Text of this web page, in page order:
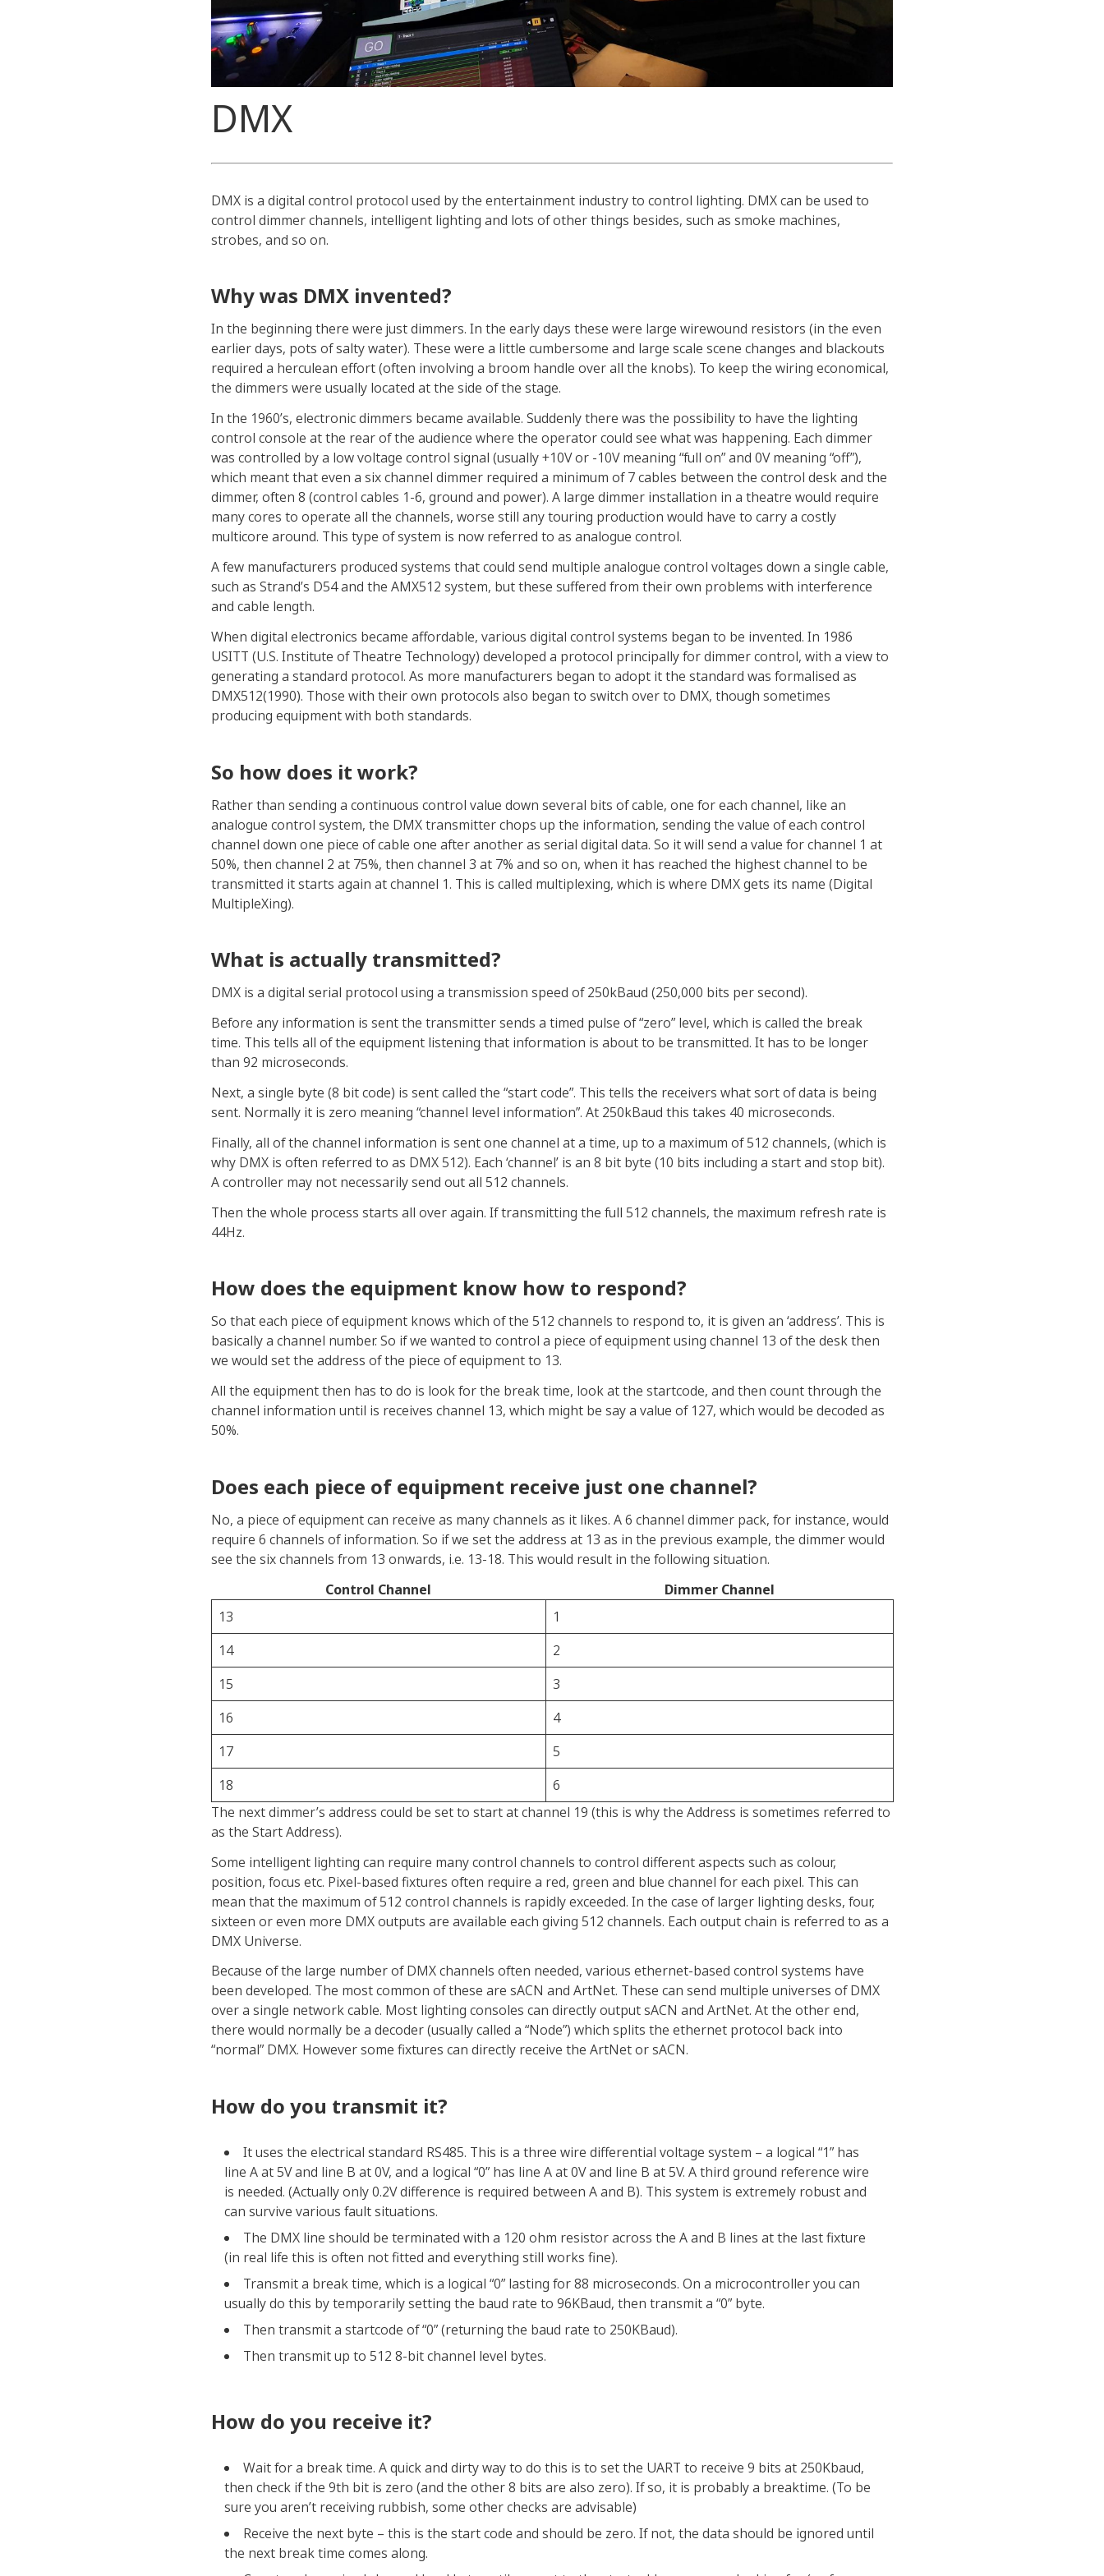
DMX
DMX is a digital control protocol used by the entertainment industry to control lighting. DMX can be used to
control dimmer channels, intelligent lighting and lots of other things besides, such as smoke machines,
strobes, and so on.
Why was DMX invented?
In the beginning there were just dimmers. In the early days these were large wirewound resistors (in the even
earlier days, pots of salty water). These were a little cumbersome and large scale scene changes and blackouts
required a herculean effort (often involving a broom handle over all the knobs). To keep the wiring economical,
the dimmers were usually located at the side of the stage.
In the 1960’s, electronic dimmers became available. Suddenly there was the possibility to have the lighting
control console at the rear of the audience where the operator could see what was happening. Each dimmer
was controlled by a low voltage control signal (usually +10V or -10V meaning “full on” and 0V meaning “off”),
which meant that even a six channel dimmer required a minimum of 7 cables between the control desk and the
dimmer, often 8 (control cables 1-6, ground and power). A large dimmer installation in a theatre would require
many cores to operate all the channels, worse still any touring production would have to carry a costly
multicore around. This type of system is now referred to as analogue control.
A few manufacturers produced systems that could send multiple analogue control voltages down a single cable,
such as Strand’s D54 and the AMX512 system, but these suffered from their own problems with interference
and cable length.
When digital electronics became affordable, various digital control systems began to be invented. In 1986
USITT (U.S. Institute of Theatre Technology) developed a protocol principally for dimmer control, with a view to
generating a standard protocol. As more manufacturers began to adopt it the standard was formalised as
DMX512(1990). Those with their own protocols also began to switch over to DMX, though sometimes
producing equipment with both standards.
So how does it work?
Rather than sending a continuous control value down several bits of cable, one for each channel, like an
analogue control system, the DMX transmitter chops up the information, sending the value of each control
channel down one piece of cable one after another as serial digital data. So it will send a value for channel 1 at
50%, then channel 2 at 75%, then channel 3 at 7% and so on, when it has reached the highest channel to be
transmitted it starts again at channel 1. This is called multiplexing, which is where DMX gets its name (Digital
MultipleXing).
What is actually transmitted?
DMX is a digital serial protocol using a transmission speed of 250kBaud (250,000 bits per second).
Before any information is sent the transmitter sends a timed pulse of “zero” level, which is called the break
time. This tells all of the equipment listening that information is about to be transmitted. It has to be longer
than 92 microseconds.
Next, a single byte (8 bit code) is sent called the “start code”. This tells the receivers what sort of data is being
sent. Normally it is zero meaning “channel level information”. At 250kBaud this takes 40 microseconds.
Finally, all of the channel information is sent one channel at a time, up to a maximum of 512 channels, (which is
why DMX is often referred to as DMX 512). Each ‘channel’ is an 8 bit byte (10 bits including a start and stop bit).
A controller may not necessarily send out all 512 channels.
Then the whole process starts all over again. If transmitting the full 512 channels, the maximum refresh rate is
44Hz.
How does the equipment know how to respond?
So that each piece of equipment knows which of the 512 channels to respond to, it is given an ‘address’. This is
basically a channel number. So if we wanted to control a piece of equipment using channel 13 of the desk then
we would set the address of the piece of equipment to 13.
All the equipment then has to do is look for the break time, look at the startcode, and then count through the
channel information until is receives channel 13, which might be say a value of 127, which would be decoded as
50%.
Does each piece of equipment receive just one channel?
No, a piece of equipment can receive as many channels as it likes. A 6 channel dimmer pack, for instance, would
require 6 channels of information. So if we set the address at 13 as in the previous example, the dimmer would
see the six channels from 13 onwards, i.e. 13-18. This would result in the following situation.
Control Channel
Dimmer Channel
13
1
14
2
15
3
16
4
17
5
18
6
The next dimmer’s address could be set to start at channel 19 (this is why the Address is sometimes referred to
as the Start Address).
Some intelligent lighting can require many control channels to control different aspects such as colour,
position, focus etc. Pixel-based fixtures often require a red, green and blue channel for each pixel. This can
mean that the maximum of 512 control channels is rapidly exceeded. In the case of larger lighting desks, four,
sixteen or even more DMX outputs are available each giving 512 channels. Each output chain is referred to as a
DMX Universe.
Because of the large number of DMX channels often needed, various ethernet-based control systems have
been developed. The most common of these are sACN and ArtNet. These can send multiple universes of DMX
over a single network cable. Most lighting consoles can directly output sACN and ArtNet. At the other end,
there would normally be a decoder (usually called a “Node”) which splits the ethernet protocol back into
“normal” DMX. However some fixtures can directly receive the ArtNet or sACN.
How do you transmit it?
It uses the electrical standard RS485. This is a three wire differential voltage system – a logical “1” has
line A at 5V and line B at 0V, and a logical “0” has line A at 0V and line B at 5V. A third ground reference wire
is needed. (Actually only 0.2V difference is required between A and B). This system is extremely robust and
can survive various fault situations.
The DMX line should be terminated with a 120 ohm resistor across the A and B lines at the last fixture
(in real life this is often not fitted and everything still works fine).
Transmit a break time, which is a logical “0” lasting for 88 microseconds. On a microcontroller you can
usually do this by temporarily setting the baud rate to 96KBaud, then transmit a “0” byte.
Then transmit a startcode of “0” (returning the baud rate to 250KBaud).
Then transmit up to 512 8-bit channel level bytes.
How do you receive it?
Wait for a break time. A quick and dirty way to do this is to set the UART to receive 9 bits at 250Kbaud,
then check if the 9th bit is zero (and the other 8 bits are also zero). If so, it is probably a breaktime. (To be
sure you aren’t receiving rubbish, some other checks are advisable)
Receive the next byte – this is the start code and should be zero. If not, the data should be ignored until
the next break time comes along.